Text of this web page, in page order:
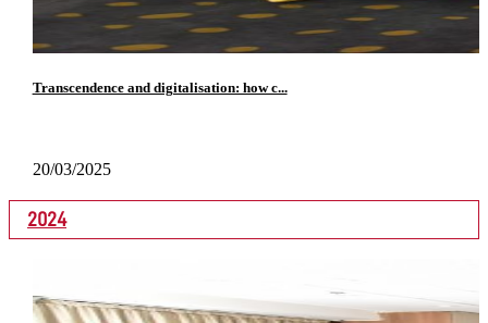
Transcendence and digitalisation: how c...
20/03/2025
2024